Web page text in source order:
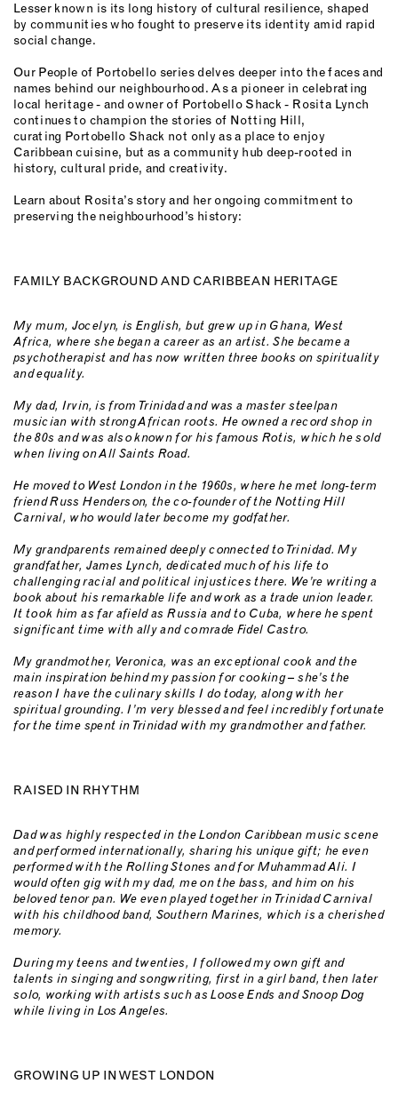
Lesser known is its long history of cultural resilience, shaped
by communities who fought to preserve its identity amid rapid
social change.
Our People of Portobello series delves deeper into the faces and
names behind our neighbourhood. As a pioneer in celebrating
local heritage - and owner of Portobello Shack - Rosita Lynch
continues to champion the stories of Notting Hill,
curating Portobello Shack not only as a place to enjoy
Caribbean cuisine, but as a community hub deep-rooted in
history, cultural pride, and creativity.
Learn about Rosita’s story and her ongoing commitment to
preserving the neighbourhood’s history:
FAMILY BACKGROUND AND CARIBBEAN HERITAGE
My mum, Jocelyn, is English, but grew up in Ghana, West
Africa, where she began a career as an artist. She became a
psychotherapist and has now written three books on spirituality
and equality.
My dad, Irvin, is from Trinidad and was a master steelpan
musician with strong African roots. He owned a record shop in
the 80s and was also known for his famous Rotis, which he sold
when living on All Saints Road.
He moved to West London in the 1960s, where he met long-term
friend Russ Henderson, the co-founder of the Notting Hill
Carnival, who would later become my godfather.
My grandparents remained deeply connected to Trinidad. My
grandfather, James Lynch, dedicated much of his life to
challenging racial and political injustices there. We’re writing a
book about his remarkable life and work as a trade union leader.
It took him as far afield as Russia and to Cuba, where he spent
significant time with ally and comrade Fidel Castro.
My grandmother, Veronica, was an exceptional cook and the
main inspiration behind my passion for cooking – she’s the
reason I have the culinary skills I do today, along with her
spiritual grounding. I’m very blessed and feel incredibly fortunate
for the time spent in Trinidad with my grandmother and father.
RAISED IN RHYTHM
Dad was highly respected in the London Caribbean music scene
and performed internationally, sharing his unique gift; he even
performed with the Rolling Stones and for Muhammad Ali. I
would often gig with my dad, me on the bass, and him on his
beloved tenor pan. We even played together in Trinidad Carnival
with his childhood band, Southern Marines, which is a cherished
memory.
During my teens and twenties, I followed my own gift and
talents in singing and songwriting, first in a girl band, then later
solo, working with artists such as Loose Ends and Snoop Dog
while living in Los Angeles.
GROWING UP IN WEST LONDON